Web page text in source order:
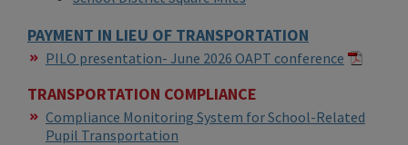
PAYMENT IN LIEU OF TRANSPORTATION
​PILO presentation- June 2026 OAPT conference
TRANSPORTATION COMPLIANCE
Compliance Monitoring System for School-Related
Pupil Transportation